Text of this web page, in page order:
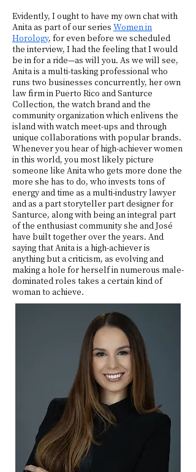
Evidently, I ought to have my own chat with
Anita as part of our series Women in
Horology, for even before we scheduled
the interview, I had the feeling that I would
be in for a ride—as will you. As we will see,
Anita is a multi-tasking professional who
runs two businesses concurrently, her own
law firm in Puerto Rico and Santurce
Collection, the watch brand and the
community organization which enlivens the
island with watch meet-ups and through
unique collaborations with popular brands.
Whenever you hear of high-achiever women
in this world, you most likely picture
someone like Anita who gets more done the
more she has to do, who invests tons of
energy and time as a multi-industry lawyer
and as a part storyteller part designer for
Santurce, along with being an integral part
of the enthusiast community she and José
have built together over the years. And
saying that Anita is a high-achiever is
anything but a criticism, as evolving and
making a hole for herself in numerous male-
dominated roles takes a certain kind of
woman to achieve.